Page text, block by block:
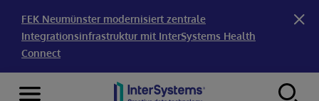
FEK Neumünster modernisiert zentrale
Integrationsinfrastruktur mit InterSystems Health
Connect
Menu